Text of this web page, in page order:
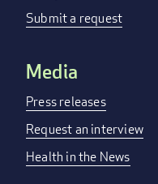
Submit a request
Media
Press releases
Request an interview
Health in the News